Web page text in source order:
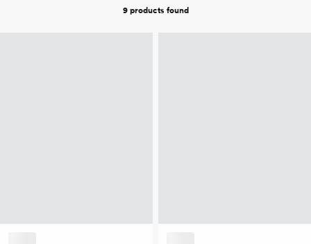
9 products found